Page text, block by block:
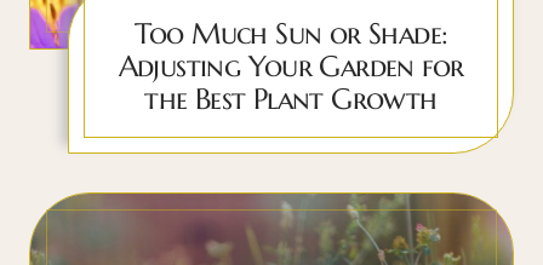
Too Much Sun or Shade:
Adjusting Your Garden for
the Best Plant Growth